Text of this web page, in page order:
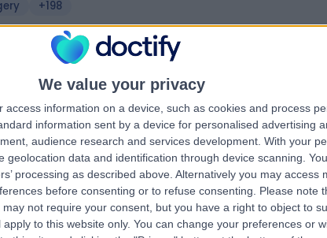
We value your privacy
access information on a device, such as cookies and process
information sent by a device for personalised advertising
audience research and services development. With your
geolocation data and identification through device scanning.
processing as described above. Alternatively you may access
before consenting or to refuse consenting.
Please note
not require your consent, but you have a right to object to
to this website only. You can change your preferences or
+198
Edinburgh Hospital
Colinton Road, Edinburgh, United Kingdom, EH10 5BT
+74